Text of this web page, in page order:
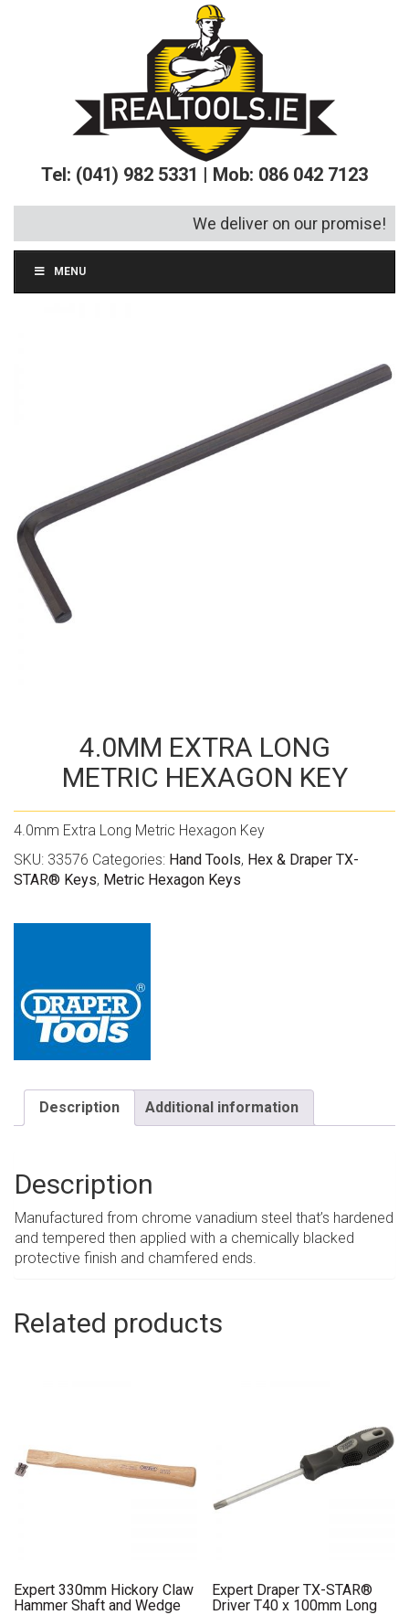
Tel: (041) 982 5331 | Mob: 086 042 7123
We deliver on our promise!
MENU
4.0MM EXTRA LONG
METRIC HEXAGON KEY
4.0mm Extra Long Metric Hexagon Key
SKU: 33576 Categories: Hand Tools, Hex & Draper TX-
STAR® Keys, Metric Hexagon Keys
Description Additional information
Description
Manufactured from chrome vanadium steel that’s hardened
and tempered then applied with a chemically blacked
protective finish and chamfered ends.
Related products
Expert 330mm Hickory Claw
Hammer Shaft and Wedge
Expert Draper TX-STAR®
Driver T40 x 100mm Long